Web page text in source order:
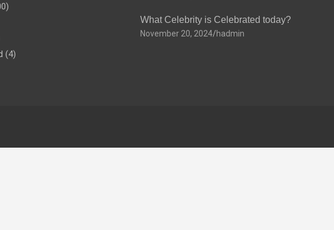
(4)
What Celebrity is Celebrated today?
November 20, 2024 hadmin